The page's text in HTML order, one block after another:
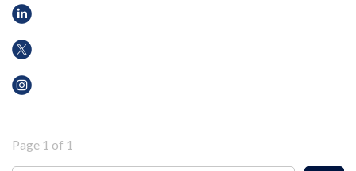
Page 1 of 1